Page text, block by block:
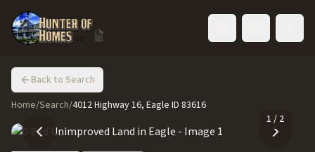
Back to Search
Home/Search/4012 Highway 16, Eagle ID 83616
1 / 2